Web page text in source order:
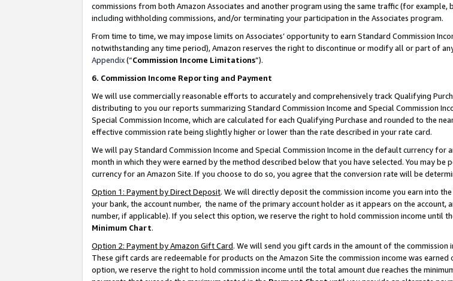
commissions from both Amazon Associates and another program using the same traffic (for
including withholding commissions, and/or terminating your participation in the Associates program.
From time to time, we may impose limits on Associates’ opportunity to earn Standard Commission
notwithstanding any time period), Amazon reserves the right to discontinue or modify all or part of
Appendix(“Commission Income Limitations”).
6. Commission Income Reporting and Payment
We will use commercially reasonable efforts to accurately and comprehensively track Qualifying
distributing to you our reports summarizing Standard Commission Income and Special Commission
Special Commission Income, which are calculated for each Qualifying Purchase and rounded to the
effective commission rate being slightly higher or lower than the rate described in your rate card.
We will pay Standard Commission Income and Special Commission Income in the default currency
month in which they were earned by the method described below that you have selected. You may
currency for an Amazon Site. If you choose to do so, you agree that the conversion rate will be
Option 1: Payment by Direct Deposit. We will directly deposit the commission income you earn into
your bank, the account number, the name of the primary account holder as it appears on the account,
number, if applicable). If you select this option, we reserve the right to hold commission income until
Minimum Chart.
Option 2: Payment by Amazon Gift Card. We will send you gift cards in the amount of the
These gift cards are redeemable for products on the Amazon Site the commission income was
option, we reserve the right to hold commission income until the total amount due reaches the